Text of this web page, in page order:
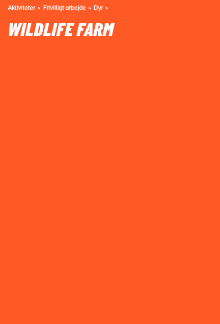
Aktiviteter Frivilligt arbejde Dyr
WILDLIFE FARM